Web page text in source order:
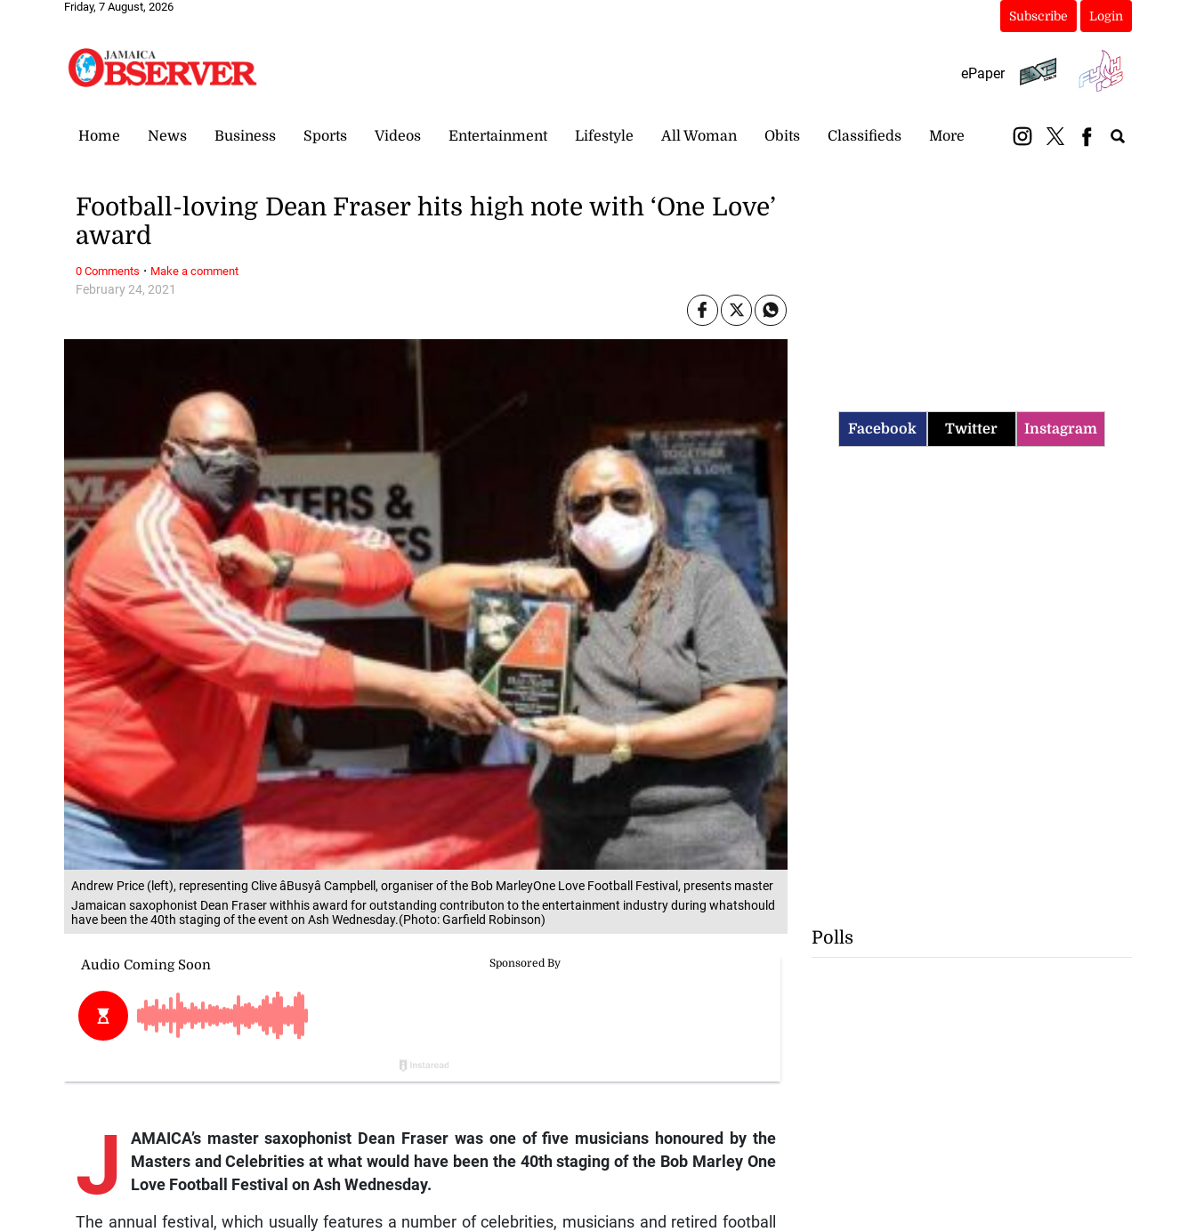
Friday, 7 August, 2026
Subscribe Login
ePaper
Home News Business Sports Videos Entertainment Lifestyle All Woman Obits Classifieds More
Andrew Price (left), representing Clive âBusyâ Campbell, organiser of the Bob MarleyOne Love Football Festival, presents master
Jamaican saxophonist Dean Fraser withhis award for outstanding contributon to the entertainment industry during whatshould
have been the 40th staging of the event on Ash Wednesday.(Photo: Garfield Robinson)
February 24, 2021
Football-loving Dean Fraser hits high note with ‘One Love’
award
J
AMAICA’s master saxophonist Dean Fraser was one of five musicians honoured by the
Masters and Celebrities at what would have been the 40th staging of the Bob Marley One
Love Football Festival on Ash Wednesday.
The annual festival, which usually features a number of celebrities, musicians and retired football
0 Comments · Make a comment
Facebook Twitter Instagram
Polls